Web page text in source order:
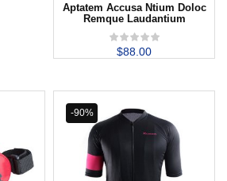
Aptatem Accusa Ntium Doloc
Remque Laudantium
$88.00
-90%